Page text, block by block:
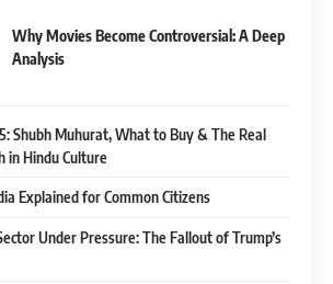
Why Movies Become Controversial: A Deep
Analysis
Shubh Muhurat, What to Buy & The Real
in Hindu Culture
Explained for Common Citizens
Under Pressure: The Fallout of Trump’s